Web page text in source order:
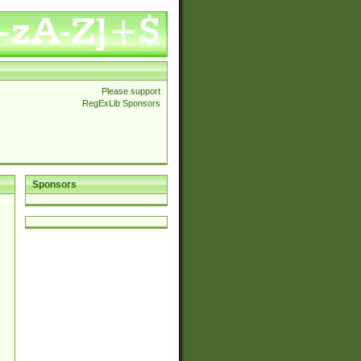
Please support
RegExLib Sponsors
Sponsors